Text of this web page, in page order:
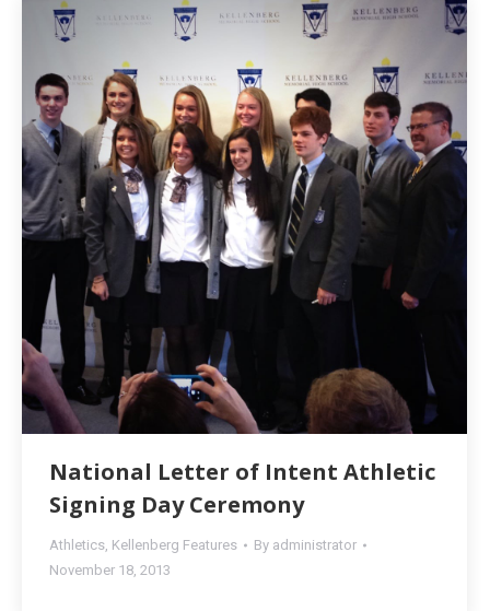
National Letter of Intent Athletic
Signing Day Ceremony
Athletics, Kellenberg Features By administrator
November 18, 2013